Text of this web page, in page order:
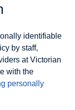
identifiable
by staff,
at Victorian
with the
personally